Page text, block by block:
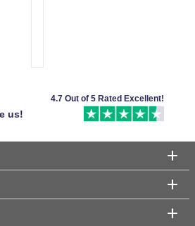
us!
4.7 Out of 5 Rated Excellent!